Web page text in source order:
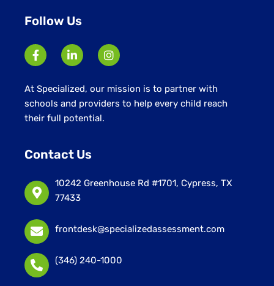
Follow Us
At Specialized, our mission is to partner with
schools and providers to help every child reach
their full potential.
Contact Us
10242 Greenhouse Rd #1701, Cypress, TX
77433
frontdesk@specializedassessment.com
(346) 240-1000